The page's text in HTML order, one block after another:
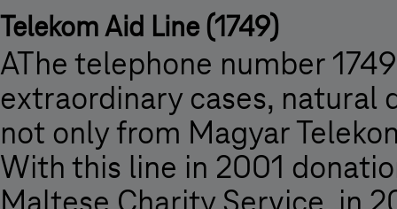
Telekom Aid Line (1749)
AThe telephone number
extraordinary cases, natural
not only from Magyar
With this line in 2001